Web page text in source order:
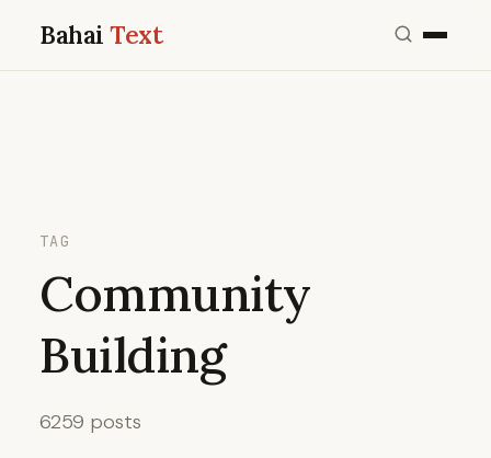
BahaiText
TAG
Community
Building
6259 posts